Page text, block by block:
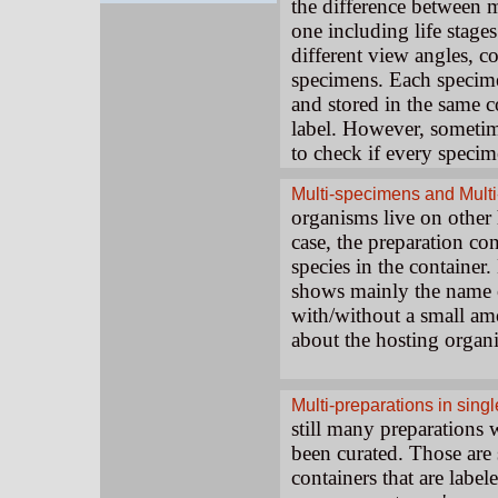
the difference between
one including life
different view angles,
specimens. Each
and stored in the same
label. However,
to check if every
Multi-specimens and
organisms live on
case, the preparation
species in the
shows mainly the
with/without a small
about the hosting
Multi-preparations in
still many preparations
been curated. Those
containers that are